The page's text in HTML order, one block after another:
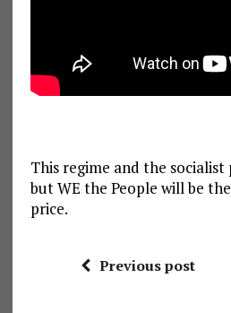
This regime and the
but WE the People will be
price.
Previous post